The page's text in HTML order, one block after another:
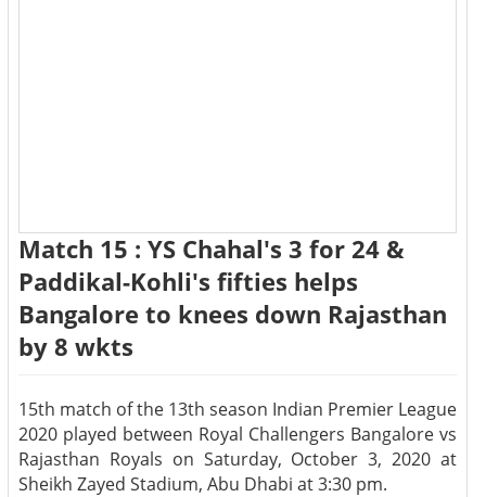
Match 15 : YS Chahal's 3 for 24 &
Paddikal-Kohli's fifties helps
Bangalore to knees down Rajasthan
by 8 wkts
15th match of the 13th season Indian Premier League
2020 played between Royal Challengers Bangalore vs
Rajasthan Royals on Saturday, October 3, 2020 at
Sheikh Zayed Stadium, Abu Dhabi at 3:30 pm.